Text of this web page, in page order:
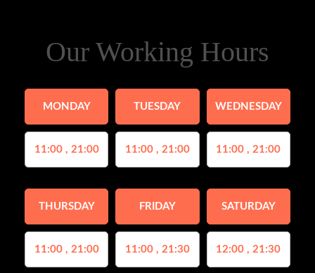
Our Working Hours
MONDAY
11:00 , 21:00
TUESDAY
11:00 , 21:00
WEDNESDAY
11:00 , 21:00
THURSDAY
11:00 , 21:00
FRIDAY
11:00 , 21:30
SATURDAY
12:00 , 21:30